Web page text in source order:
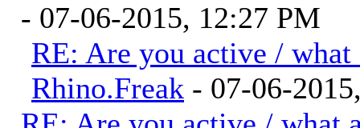
- 07-06-2015, 12:27 PM
RE: Are you active /
Rhino.Freak - 07-06-